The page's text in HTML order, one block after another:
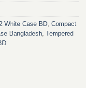
White Case BD Compact
Bangladesh Tempered